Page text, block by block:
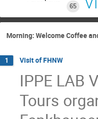
65
Morning: Welcome Coffee
1 Visit of FHNW
IPPE LAB
Tours